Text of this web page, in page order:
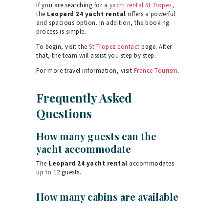
If you are searching for a yacht rental St Tropez,
the Leopard 24 yacht rental offers a powerful
and spacious option. In addition, the booking
process is simple.
To begin, visit the St Tropez contact page. After
that, the team will assist you step by step.
For more travel information, visit France Tourism.
Frequently Asked
Questions
How many guests can the
yacht accommodate
The Leopard 24 yacht rental accommodates
up to 12 guests.
How many cabins are available